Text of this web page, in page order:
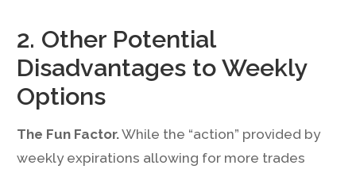
2. Other Potential
Disadvantages to Weekly
Options
The Fun Factor.While the “action” provided by
weekly expirations allowing for more trades